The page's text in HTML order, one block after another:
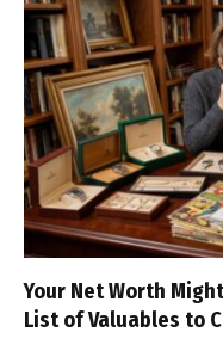
Your Net Worth
List of Valuables to